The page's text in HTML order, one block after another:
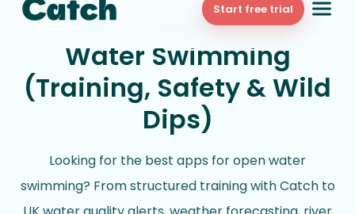
Start free trial
The Best Apps for Open
Water Swimming
(Training, Safety & Wild
Dips)
Looking for the best apps for open water
swimming? From structured training with Catch to